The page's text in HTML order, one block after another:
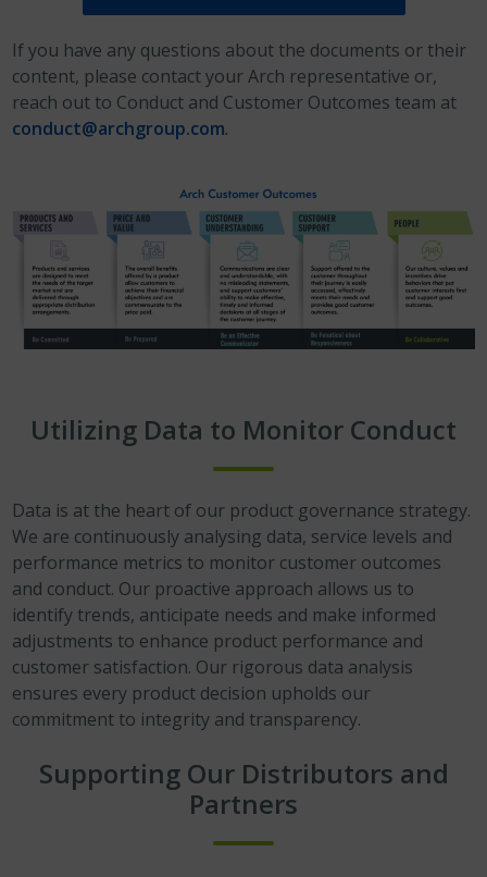
If you have any questions about the documents or their
content, please contact your Arch representative or,
reach out to Conduct and Customer Outcomes team at
conduct@archgroup.com.
Utilizing Data to Monitor Conduct
Data is at the heart of our product governance strategy.
We are continuously analysing data, service levels and
performance metrics to monitor customer outcomes
and conduct. Our proactive approach allows us to
identify trends, anticipate needs and make informed
adjustments to enhance product performance and
customer satisfaction. Our rigorous data analysis
ensures every product decision upholds our
commitment to integrity and transparency.
Supporting Our Distributors and
Partners